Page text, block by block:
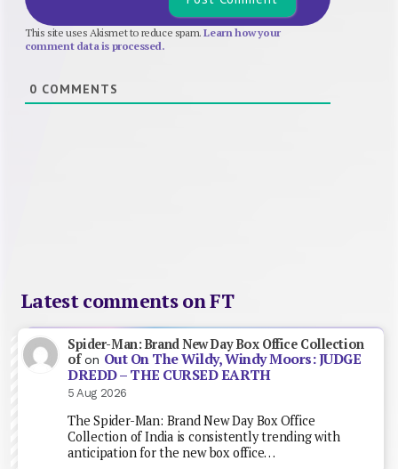
This site uses Akismet to reduce spam.Learn how your
comment data is processed.
0 COMMENTS
Latest comments on FT
Spider-Man: Brand New Day Box Office Collection
ofon Out On The Wildy, Windy Moors: JUDGE
DREDD – THE CURSED EARTH
5 Aug 2026
The Spider-Man: Brand New Day Box Office
Collection of India is consistently trending with
anticipation for the new box office…